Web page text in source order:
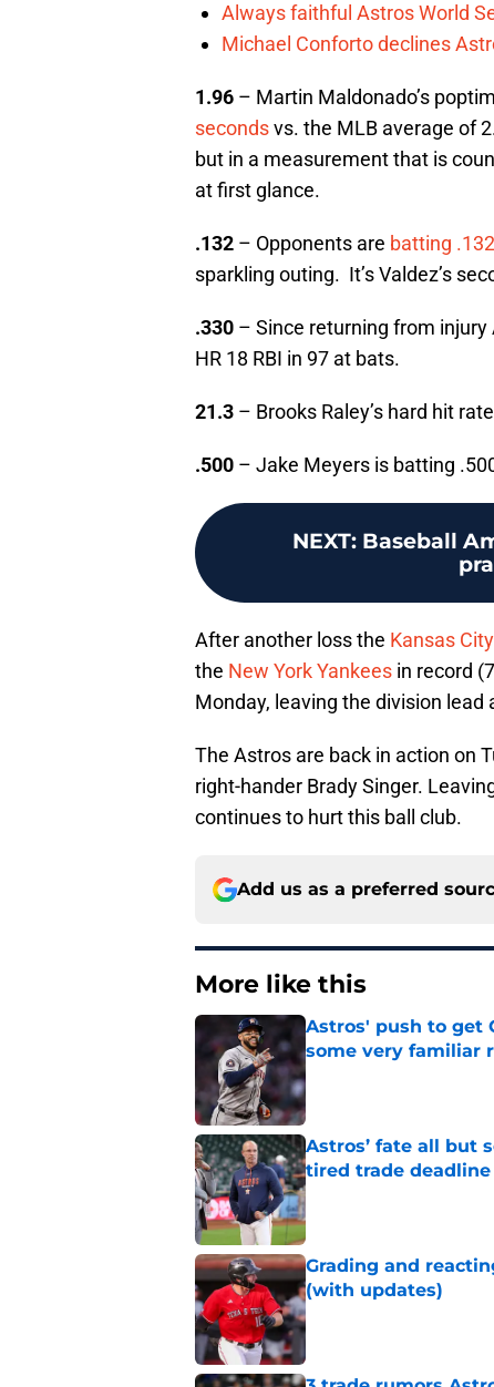
Always faithful Astros World
Michael Conforto declines
1.96 – Martin Maldonado’s
secondsvs. the MLB average of
but in a measurement that is
at first glance.
.132 – Opponents are batting
sparkling outing. It’s Valdez’s
.330 – Since returning from
HR 18 RBI in 97 at bats.
21.3 – Brooks Raley’s hard hit
.500 – Jake Meyers is batting
NEXT: Baseball
After another loss the Kansas
the New York Yankees in record
Monday, leaving the division lead
The Astros are back in action on
right-hander Brady Singer.
continues to hurt this ball club.
Add us as a preferred
More like this
Astros' push to get
some very familiar
Published by on Invalid Date
Astros’ fate all but
tired trade
Published by on Invalid Date
Grading and
(with updates)
Published by on Invalid Date